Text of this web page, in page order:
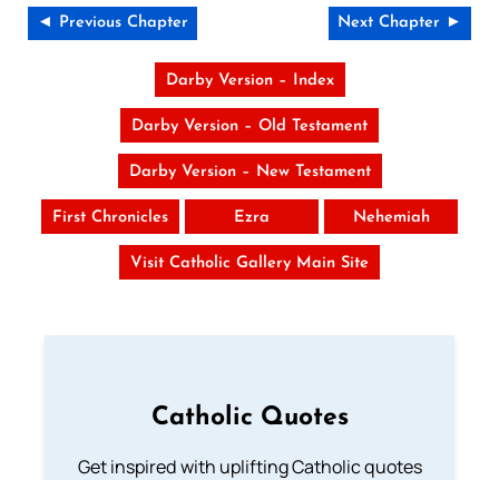
◄ Previous Chapter Next Chapter ►
Darby Version – Index
Darby Version – Old Testament
Darby Version – New Testament
First Chronicles Ezra Nehemiah
Visit Catholic Gallery Main Site
Catholic Quotes
Get inspired with uplifting Catholic quotes